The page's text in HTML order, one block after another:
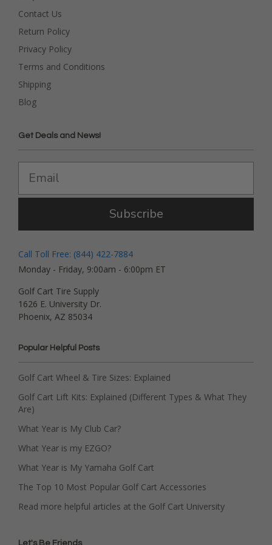
Contact Us
Return Policy
Privacy Policy
Terms and Conditions
Shipping
Blog
Get Deals and News!
Subscribe
Call Toll Free: (844) 422-7884
Monday - Friday, 9:00am - 6:00pm ET
Golf Cart Tire Supply
1626 E. University Dr.
Phoenix, AZ 85034
Popular Helpful Posts
Golf Cart Wheel & Tire Sizes: Explained
Golf Cart Lift Kits: Explained (Different Types & What They
Are)
What Year is My Club Car?
What Year is my EZGO?
What Year is My Yamaha Golf Cart
The Top 10 Most Popular Golf Cart Accessories
Read more helpful articles at the Golf Cart University
Let's Be Friends